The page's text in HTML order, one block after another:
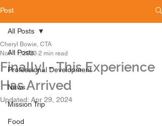
Post
All Posts
Professional Development
News
Mission Trip
Food
All Posts
Finally! - This Experience
Has Arrived
Cheryl Bowie, CTA
Nov 11, 2023 2 min read
Updated: Apr 29, 2024